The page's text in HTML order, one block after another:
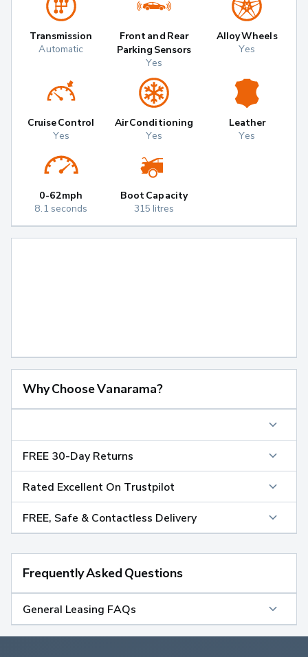
Transmission
Automatic
Front and Rear
Parking Sensors
Yes
Alloy Wheels
Yes
Cruise Control
Yes
Air Conditioning
Yes
Leather
Yes
0-62mph
8.1 seconds
Boot Capacity
315 litres
Why Choose Vanarama?
FREE 30-Day Returns
Rated Excellent On Trustpilot
FREE, Safe & Contactless Delivery
Frequently Asked Questions
General Leasing FAQs